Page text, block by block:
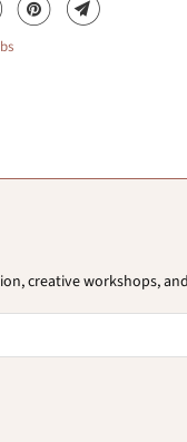
creative workshops,